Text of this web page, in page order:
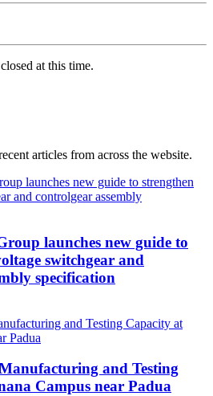
at this time.
articles from across the website.
launches new guide to
switchgear and
specification
and Testing
Campus near Padua